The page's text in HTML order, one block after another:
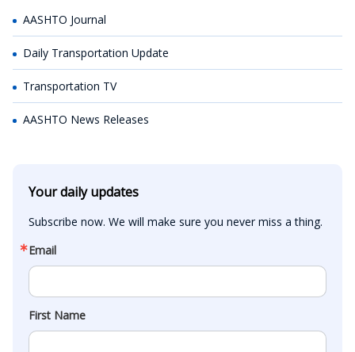
AASHTO Journal
Daily Transportation Update
Transportation TV
AASHTO News Releases
Your daily updates
Subscribe now. We will make sure you never miss a thing.
Email
First Name